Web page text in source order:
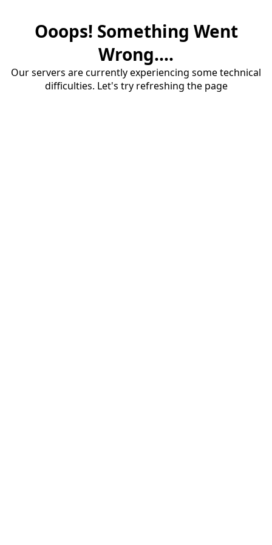
Ooops! Something Went
Wrong....
Our servers are currently experiencing some technical
difficulties. Let's try refreshing the page